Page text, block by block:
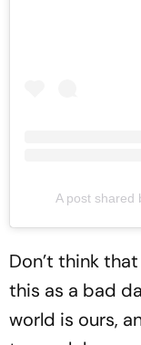
A post shared
Don’t think
this as a bad
world is ours,